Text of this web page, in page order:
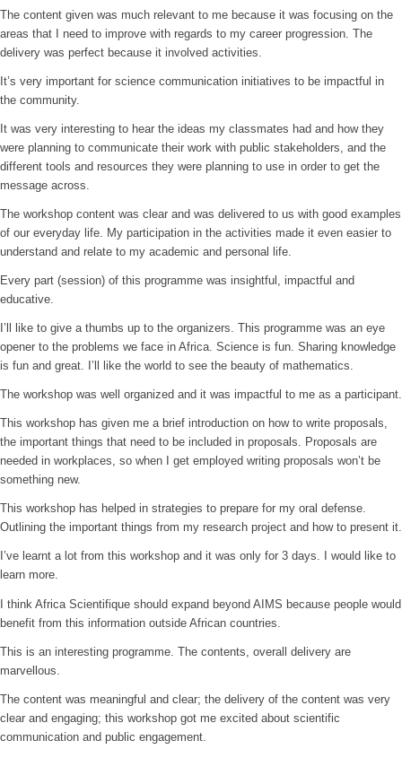
The content given was much relevant to me because it was focusing on the
areas that I need to improve with regards to my career progression. The
delivery was perfect because it involved activities.
It’s very important for science communication initiatives to be impactful in
the community.
It was very interesting to hear the ideas my classmates had and how they
were planning to communicate their work with public stakeholders, and the
different tools and resources they were planning to use in order to get the
message across.
The workshop content was clear and was delivered to us with good examples
of our everyday life. My participation in the activities made it even easier to
understand and relate to my academic and personal life.
Every part (session) of this programme was insightful, impactful and
educative.
I’ll like to give a thumbs up to the organizers. This programme was an eye
opener to the problems we face in Africa. Science is fun. Sharing knowledge
is fun and great. I’ll like the world to see the beauty of mathematics.
The workshop was well organized and it was impactful to me as a participant.
This workshop has given me a brief introduction on how to write proposals,
the important things that need to be included in proposals. Proposals are
needed in workplaces, so when I get employed writing proposals won’t be
something new.
This workshop has helped in strategies to prepare for my oral defense.
Outlining the important things from my research project and how to present it.
I’ve learnt a lot from this workshop and it was only for 3 days. I would like to
learn more.
I think Africa Scientifique should expand beyond AIMS because people would
benefit from this information outside African countries.
This is an interesting programme. The contents, overall delivery are
marvellous.
The content was meaningful and clear; the delivery of the content was very
clear and engaging; this workshop got me excited about scientific
communication and public engagement.